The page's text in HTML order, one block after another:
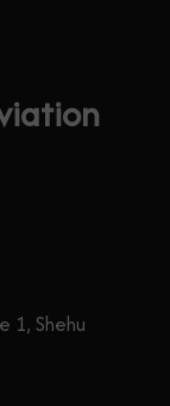
1, Shehu